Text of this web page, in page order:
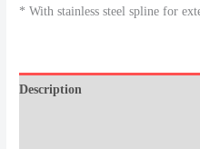
* With stainless steel spline for
Description